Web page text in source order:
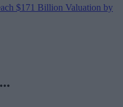
$171 Billion Valuation by